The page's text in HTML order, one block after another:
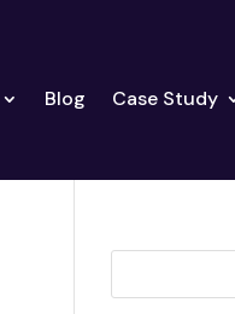
Blog Case Study